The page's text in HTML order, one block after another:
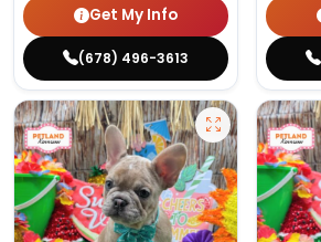
Get My Info
(678) 496-3613